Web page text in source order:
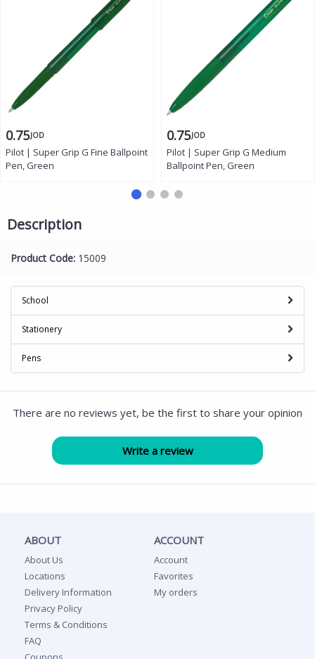
0.75JOD
Pilot | Super Grip G Fine Ballpoint
Pen, Green
0.75JOD
Pilot | Super Grip G Medium
Ballpoint Pen, Green
Description
Product Code: 15009
School
Stationery
Pens
There are no reviews yet, be the first to share your opinion
ABOUT
About Us
Locations
Delivery Information
Privacy Policy
Terms & Conditions
FAQ
ACCOUNT
Account
Favorites
My orders